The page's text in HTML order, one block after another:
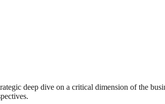
deep dive on a critical dimension of the